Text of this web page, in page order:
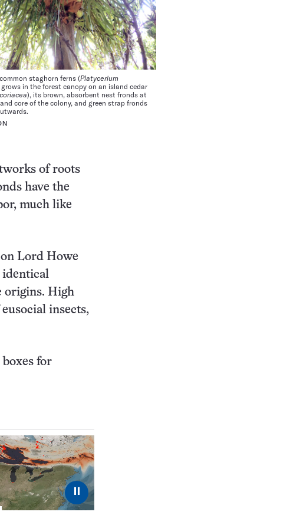
staghorn ferns (Platycerium
grows in the forest canopy on an island cedar
), its brown, absorbent nest fronds at
core of the colony, and green strap fronds
of roots
have the
much like
on Lord Howe
identical
origins. High
insects,
for
⏸